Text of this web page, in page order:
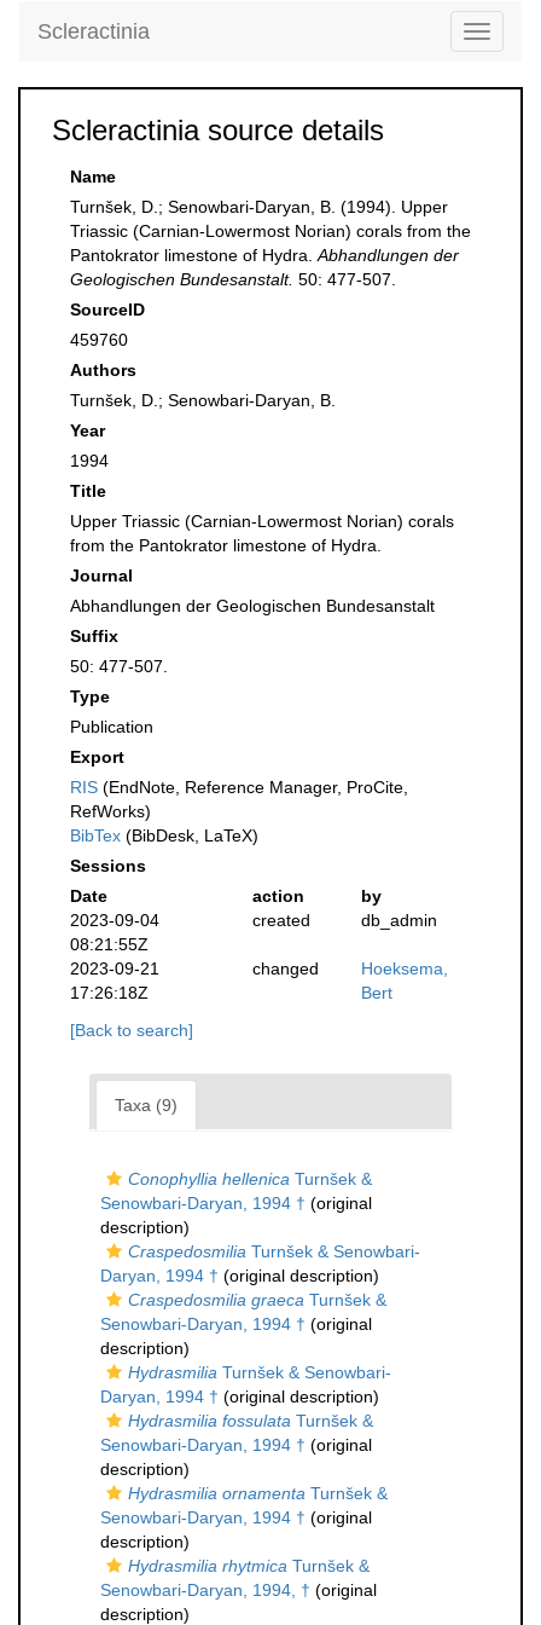
Toggle
Scleractinia
Scleractinia source details
Name
Turnšek, D.; Senowbari-Daryan, B. (1994). Upper
Triassic (Carnian-Lowermost Norian) corals from the
Pantokrator limestone of Hydra. Abhandlungen der
Geologischen Bundesanstalt. 50: 477-507.
SourceID
459760
Authors
Turnšek, D.; Senowbari-Daryan, B.
Year
1994
Title
Upper Triassic (Carnian-Lowermost Norian) corals
from the Pantokrator limestone of Hydra.
Journal
Abhandlungen der Geologischen Bundesanstalt
Suffix
50: 477-507.
Type
Publication
Export
RIS (EndNote, Reference Manager, ProCite,
RefWorks)
BibTex (BibDesk, LaTeX)
Sessions
Date
action
by
2023-09-04
08:21:55Z
created db_admin
2023-09-21
17:26:18Z
changed
Hoeksema,
Bert
[Back to search]
Taxa (9)
Conophyllia hellenica Turnšek &
Senowbari-Daryan, 1994 † (original
description)
Craspedosmilia Turnšek & Senowbari-
Daryan, 1994 † (original description)
Craspedosmilia graeca Turnšek &
Senowbari-Daryan, 1994 † (original
description)
Hydrasmilia Turnšek & Senowbari-
Daryan, 1994 † (original description)
Hydrasmilia fossulata Turnšek &
Senowbari-Daryan, 1994 † (original
description)
Hydrasmilia ornamenta Turnšek &
Senowbari-Daryan, 1994 † (original
description)
Hydrasmilia rhytmica Turnšek &
Senowbari-Daryan, 1994, † (original
description)